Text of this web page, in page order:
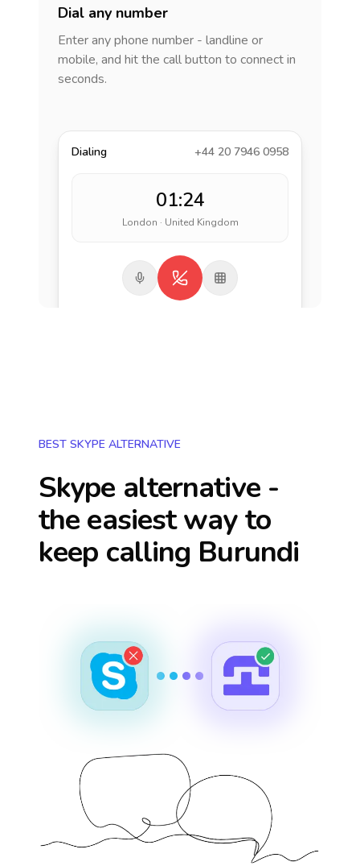
Dial any number
Enter any phone number - landline or
mobile, and hit the call button to connect in
seconds.
Dialing +44 20 7946 0958
01:24
London · United Kingdom
BEST SKYPE ALTERNATIVE
Skype alternative -
the easiest way to
keep calling Burundi